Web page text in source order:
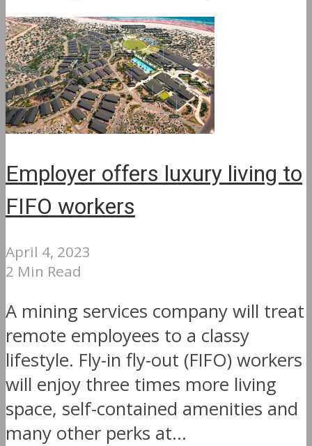
Employer offers luxury living to
FIFO workers
April 4, 2023
2 Min Read
A mining services company will treat
remote employees to a classy
lifestyle. Fly-in fly-out (FIFO) workers
will enjoy three times more living
space, self-contained amenities and
many other perks at...